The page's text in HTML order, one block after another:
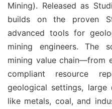
Mining). Released as
builds on the proven
advanced tools for
mining engineers. The
mining value chain—from
compliant resource
geological settings, large
like metals, coal, and